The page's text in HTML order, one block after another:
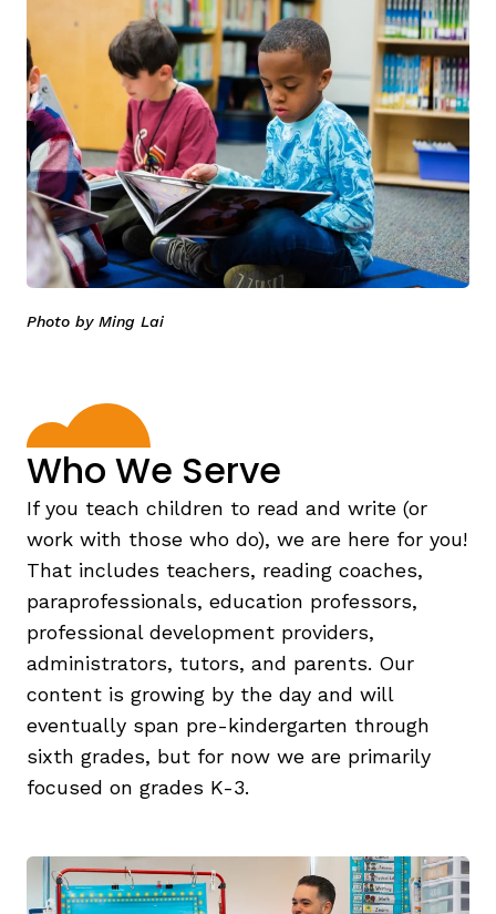
Photo by Ming Lai
Who We Serve
If you teach children to read and write (or
work with those who do), we are here for you!
That includes teachers, reading coaches,
paraprofessionals, education professors,
professional development providers,
administrators, tutors, and parents. Our
content is growing by the day and will
eventually span pre-kindergarten through
sixth grades, but for now we are primarily
focused on grades K-3.